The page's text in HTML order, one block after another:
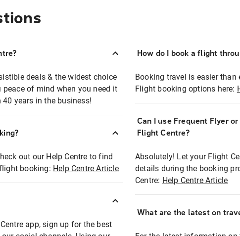
deals & the widest choice
of mind when you need it
years in the business!
out our Help Centre to find
booking: Help Centre Article
app, sign up for the best
How do I book a flight
Booking travel is easier
Flight booking options here:
Can I use Frequent Flyer
Flight Centre?
Absolutely! Let your Flight
details during the booking
Centre: Help Centre Article
What are the latest on